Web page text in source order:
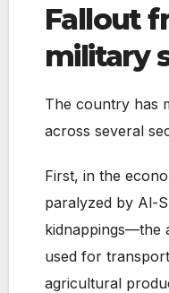
Fallout
military
The country has
across several
First, in the
paralyzed by Al-
kidnappings—the
used for
agricultural